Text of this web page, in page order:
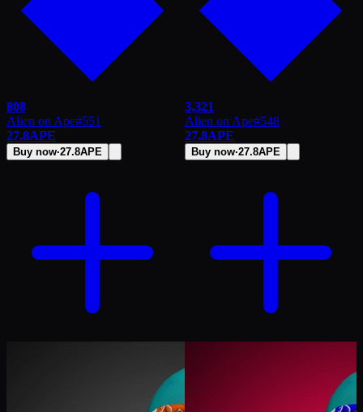
808
Alien on Ape#551
27.8APE
Buy now·27.8APE
3,321
Alien on Ape#548
27.8APE
Buy now·27.8APE